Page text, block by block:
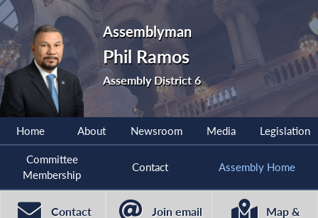
Assemblyman
Phil Ramos
Assembly District 6
Home About Newsroom Media Legislation
Committee
Membership
Contact Assembly Home
Contact
Join email
Map &